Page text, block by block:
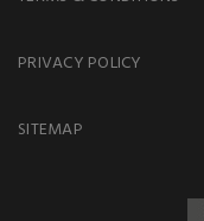
PRIVACY POLICY
SITEMAP